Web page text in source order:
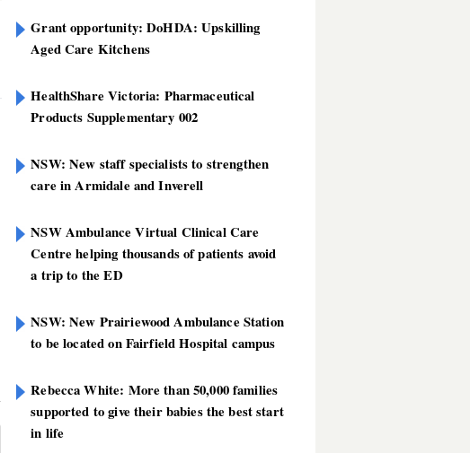
Grant opportunity: DoHDA: Upskilling
Aged Care Kitchens
HealthShare Victoria: Pharmaceutical
Products Supplementary 002
NSW: New staff specialists to strengthen
care in Armidale and Inverell
NSW Ambulance Virtual Clinical Care
Centre helping thousands of patients avoid
a trip to the ED
NSW: New Prairiewood Ambulance Station
to be located on Fairfield Hospital campus
Rebecca White: More than 50,000 families
supported to give their babies the best start
in life